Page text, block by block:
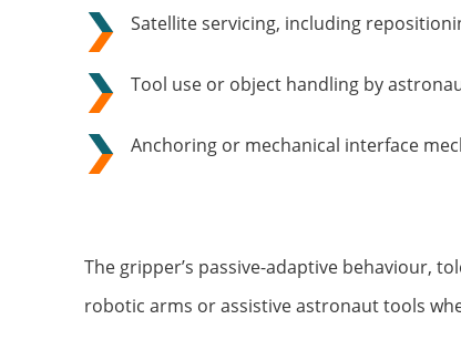
Satellite servicing, including
Tool use or object handling by
Anchoring or mechanical interface
The gripper’s passive-adaptive behaviour,
robotic arms or assistive astronaut tools